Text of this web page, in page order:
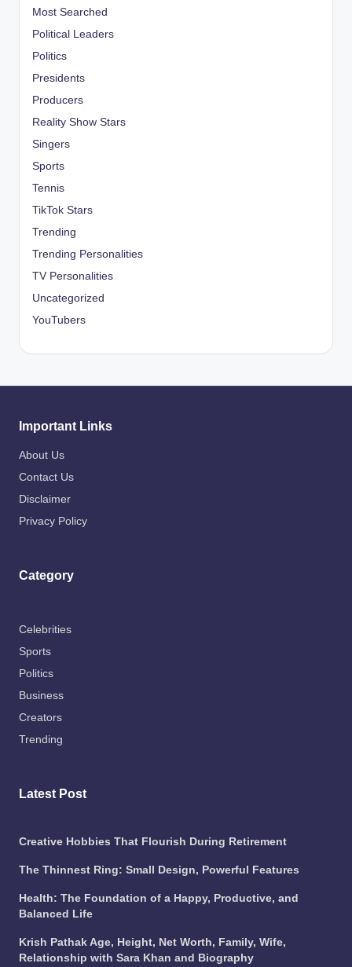
Most Searched
Political Leaders
Politics
Presidents
Producers
Reality Show Stars
Singers
Sports
Tennis
TikTok Stars
Trending
Trending Personalities
TV Personalities
Uncategorized
YouTubers
Important Links
About Us
Contact Us
Disclaimer
Privacy Policy
Category
Celebrities
Sports
Politics
Business
Creators
Trending
Latest Post
Creative Hobbies That Flourish During Retirement
The Thinnest Ring: Small Design, Powerful Features
Health: The Foundation of a Happy, Productive, and
Balanced Life
Krish Pathak Age, Height, Net Worth, Family, Wife,
Relationship with Sara Khan and Biography